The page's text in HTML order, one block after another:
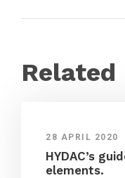
Related
28 APRIL 2020
HYDAC’s
elements.